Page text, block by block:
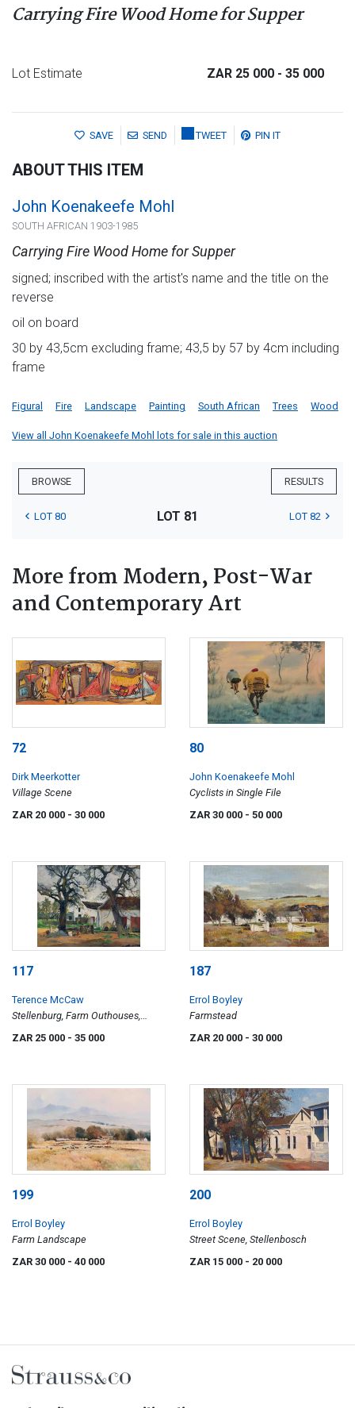
Carrying Fire Wood Home for Supper
Lot Estimate ZAR 25 000 - 35 000
SAVE SEND TWEET PIN IT
ABOUT THIS ITEM
John Koenakeefe Mohl
SOUTH AFRICAN 1903-1985
Carrying Fire Wood Home for Supper
signed; inscribed with the artist's name and the title on the
reverse
oil on board
30 by 43,5cm excluding frame; 43,5 by 57 by 4cm including
frame
Figural Fire Landscape Painting South African Trees Wood
View all John Koenakeefe Mohl lots for sale in this auction
BROWSE RESULTS
LOT 80 LOT 81 LOT 82
More from Modern, Post-War
and Contemporary Art
72
Dirk Meerkotter
Village Scene
ZAR 20 000 - 30 000
80
John Koenakeefe Mohl
Cyclists in Single File
ZAR 30 000 - 50 000
117
Terence McCaw
Stellenburg, Farm Outhouses,
Stellenbosch
ZAR 25 000 - 35 000
187
Errol Boyley
Farmstead
ZAR 20 000 - 30 000
199
Errol Boyley
Farm Landscape
ZAR 30 000 - 40 000
200
Errol Boyley
Street Scene, Stellenbosch
ZAR 15 000 - 20 000